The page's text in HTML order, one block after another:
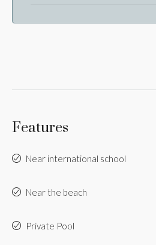
Features
Near international school
Near the beach
Private Pool